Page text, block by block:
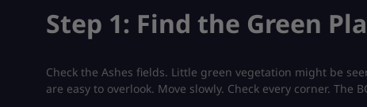
Step 1: Find the Green
Check the Ashes fields. Little green vegetation might be
are easy to overlook. Move slowly. Check every corner.